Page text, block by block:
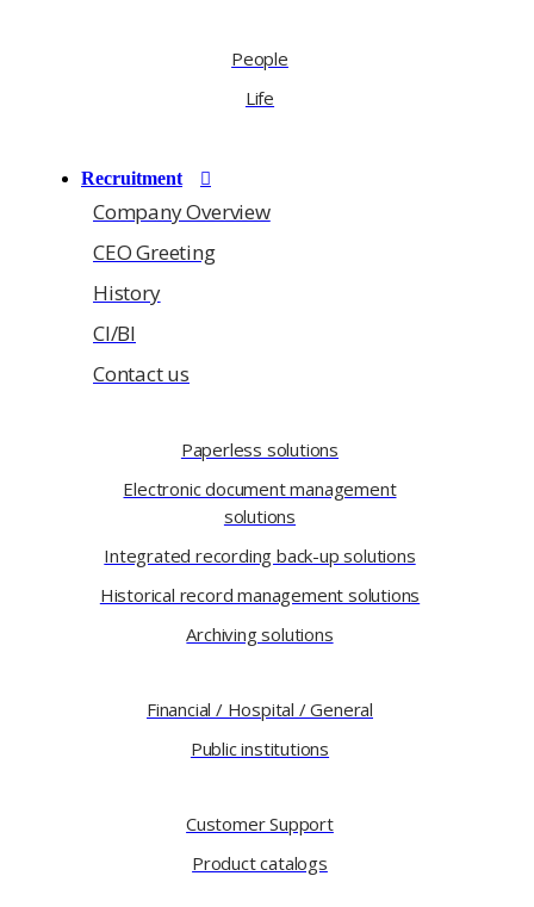
People
Life
Recruitment
Company Overview
CEO Greeting
History
CI/BI
Contact us
Paperless solutions
Electronic document management
solutions
Integrated recording back-up solutions
Historical record management solutions
Archiving solutions
Financial / Hospital / General
Public institutions
Customer Support
Product catalogs